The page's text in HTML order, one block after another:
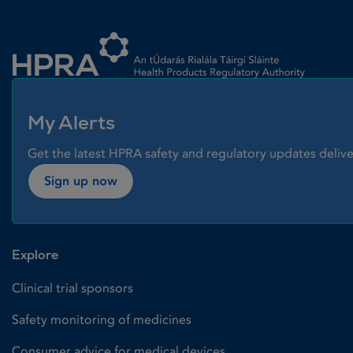
My Alerts
Get the latest HPRA safety and regulatory updates
Sign up now
Explore
Clinical trial sponsors
Safety monitoring of medicines